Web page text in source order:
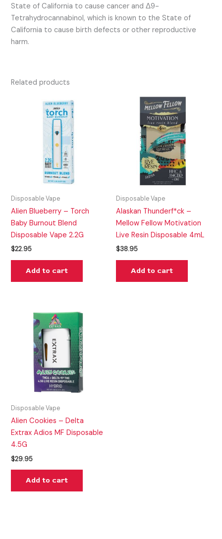
State of California to cause cancer and Δ9-
Tetrahydrocannabinol, which is known to the State of
California to cause birth defects or other reproductive
harm.
Related products
Disposable Vape
Alien Blueberry – Torch
Baby Burnout Blend
Disposable Vape 2.2G
$22.95
Add to cart
Disposable Vape
Alaskan Thunderf*ck –
Mellow Fellow Motivation
Live Resin Disposable 4mL
$38.95
Add to cart
Disposable Vape
Alien Cookies – Delta
Extrax Adios MF Disposable
4.5G
$29.95
Add to cart